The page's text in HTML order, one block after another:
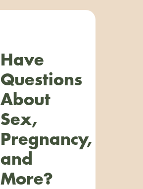
Have
Questions
About
Sex,
Pregnancy,
and
More?